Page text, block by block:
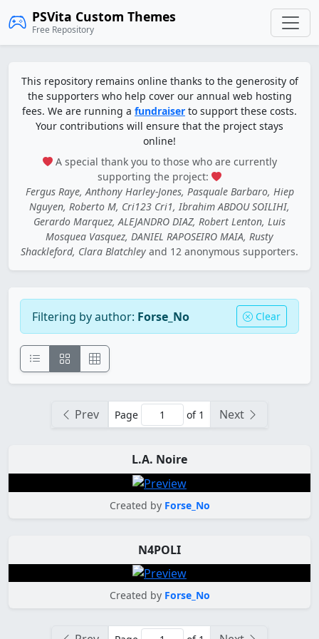
PSVita Custom Themes
Free Repository
This repository remains online thanks to the generosity of
the supporters who help cover our annual web hosting
fees. We are running a fundraiser to support these costs.
Your contributions will ensure that the project stays
online!
A special thank you to those who are currently
supporting the project:
Fergus Raye, Anthony Harley-Jones, Pasquale Barbaro, Hiep
Nguyen, Roberto M, Cri123 Cri1, Ibrahim ABDOU SOILIHI,
Gerardo Marquez, ALEJANDRO DIAZ, Robert Lenton, Luis
Mosquea Vasquez, DANIEL RAPOSEIRO MAIA, Rusty
Shackleford, Clara Blatchley and 12 anonymous supporters.
Filtering by author: Forse_No Clear
Prev Page of 1 Next
L.A. Noire
Created by Forse_No
N4POLI
Created by Forse_No